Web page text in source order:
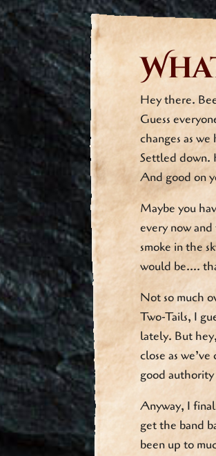
Hey there.
Guess
changes as
Settled down.
And good on
Maybe you
every now
smoke in the
would be….
Not so much
Two-Tails, I
lately. But
close as
good
Anyway, I
get the band
been up to